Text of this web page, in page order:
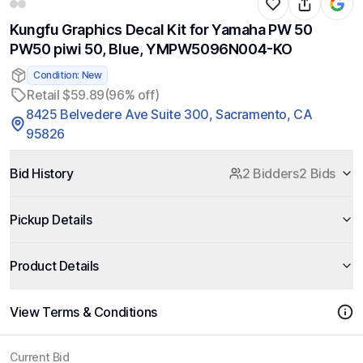
Kungfu Graphics Decal Kit for Yamaha PW 50
PW50 piwi 50, Blue, YMPW5096N004-KO
Condition: New
Retail $59.89(96% off)
8425 Belvedere Ave Suite 300, Sacramento, CA
95826
Bid History 2 Bidders2 Bids
Pickup Details
Product Details
View Terms & Conditions
Current Bid